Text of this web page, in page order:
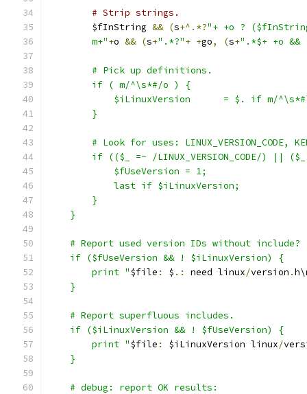
# Strip strings.
	$fInString
&& (s+^.*?"+ +o ?
	m+"
+o && (s+".*?"+ +go, (s+".*$+ +o
	# Pick up definitions.
	if ( m/^\s*#/o ) {
$iLinuxVersion      = $. if m/
	}
# Look for uses: LINUX_VERSION_CODE,
if (($_ =~ /LINUX_VERSION_CODE/) ||
	    $fUseVersion = 1;
            last if $iLinuxVersion;
        }
    }
    # Report used version IDs without include?
    if ($fUseVersion && ! $iLinuxVersion) {
	print "
$file : $ .: need linux/version .
    }
    # Report superfluous includes.
    if ($iLinuxVersion && ! $fUseVersion) {
	print "
$file : $iLinuxVersion linux/
    }
    # debug: report OK results: